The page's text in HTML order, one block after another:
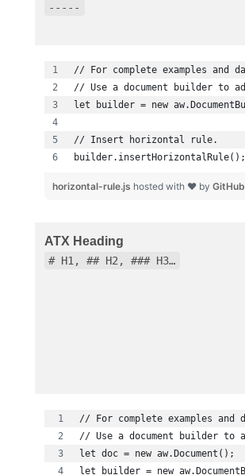
-----
builder.insertHorizontalRule();
horizontal-rule.js hosted with ❤ by GitHub
ATX Heading
# H1, ## H2, ### H3…